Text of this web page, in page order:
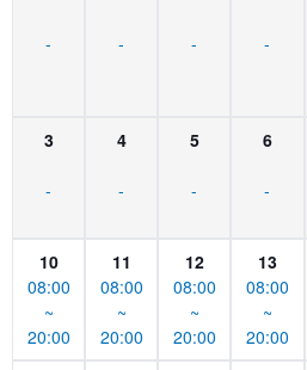
- - - -
3
-
4
-
5
-
6
-
10
08:00
~
20:00
11
08:00
~
20:00
12
08:00
~
20:00
13
08:00
~
20:00